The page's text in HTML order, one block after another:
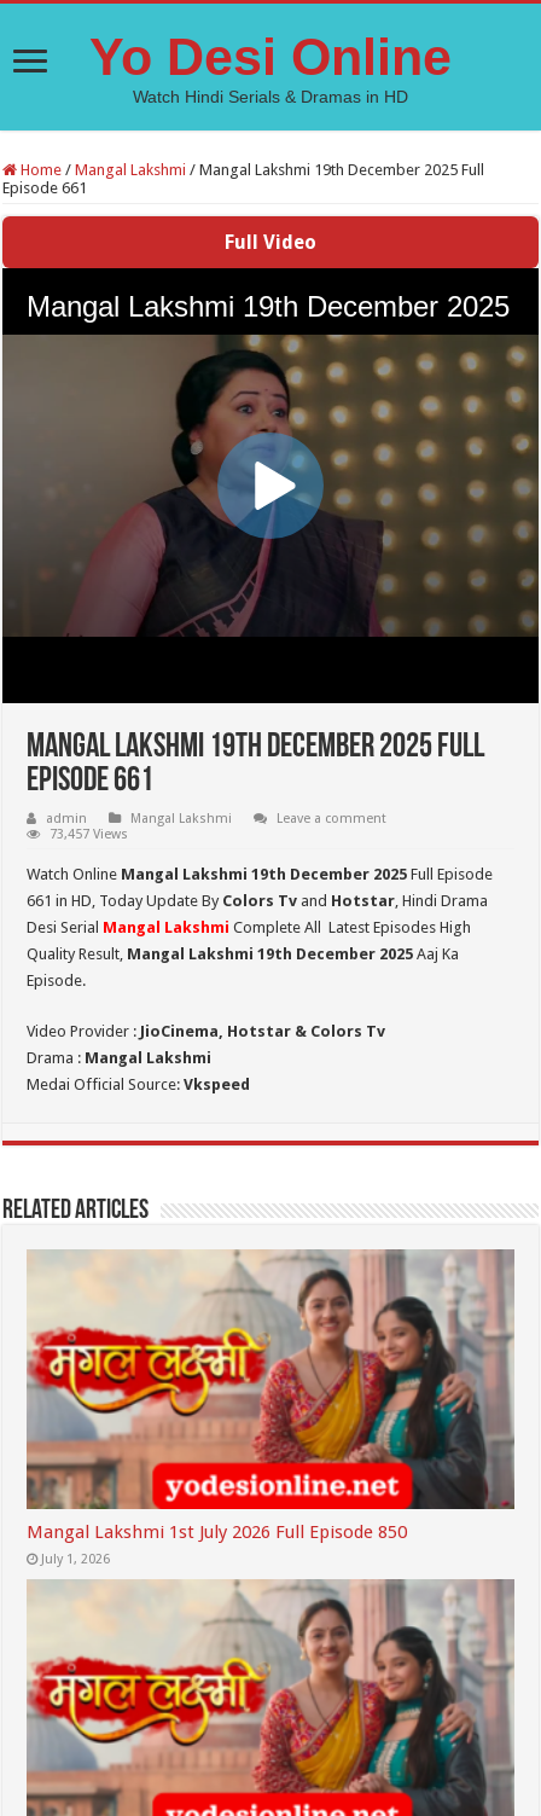
Yo Desi Online
Watch Hindi Serials & Dramas in HD
Home / Mangal Lakshmi / Mangal Lakshmi 19th December 2025 Full
Episode 661
Full Video
Mangal Lakshmi 19th December 2025 Full
Episode 661
admin Mangal Lakshmi
Leave a comment
73,457 Views
Watch Online Mangal Lakshmi 19th December 2025 Full Episode
661 in HD, Today Update By Colors Tv and Hotstar, Hindi Drama
Desi Serial Mangal Lakshmi Complete All Latest Episodes High
Quality Result, Mangal Lakshmi 19th December 2025 Aaj Ka
Episode.
Video Provider : JioCinema, Hotstar & Colors Tv
Drama : Mangal Lakshmi
Medai Official Source:Vkspeed
Related Articles
Mangal Lakshmi 1st July 2026 Full Episode 850
July 1, 2026